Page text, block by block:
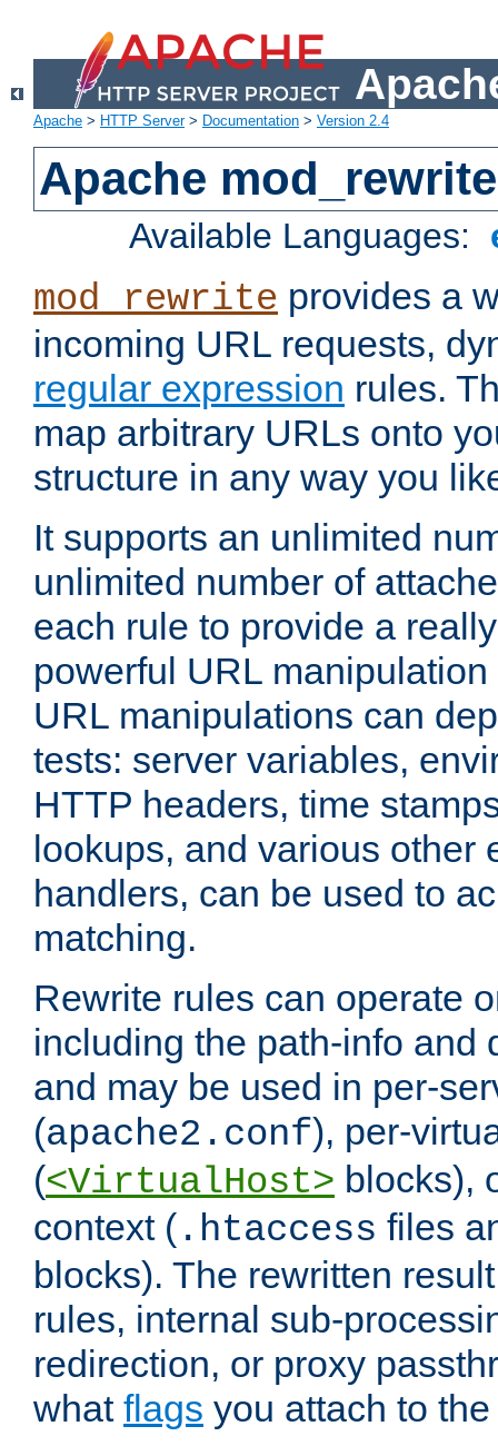
Apache > HTTP Server> Documentation > Version 2.4
Apache mod_rewrite
Available Languages:
mod_rewrite provides a
incoming URL requests,
regular expression rules.
map arbitrary URLs onto
structure in any way you
It supports an unlimited
unlimited number of
each rule to provide a
powerful URL
URL manipulations can
tests: server variables,
HTTP headers, time
lookups, and various other
handlers, can be used to
matching.
Rewrite rules can operate
including the path-info and
and may be used in per-
(apache2.conf), per-
(<VirtualHost> blocks),
context ( .htaccess files
blocks). The rewritten
rules, internal sub-
redirection, or proxy
what flags you attach to